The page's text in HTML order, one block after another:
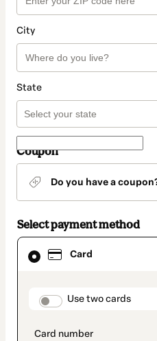
City
State
Coupon
Do you have a
Select payment method
Card
Use two cards
Card
selected
method